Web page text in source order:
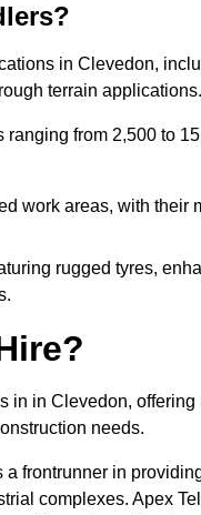
in Clevedon,
terrain applications.
from 2,500 to
work areas, with their
rugged tyres,
in in Clevedon, offering
needs.
frontrunner in
complexes. Apex